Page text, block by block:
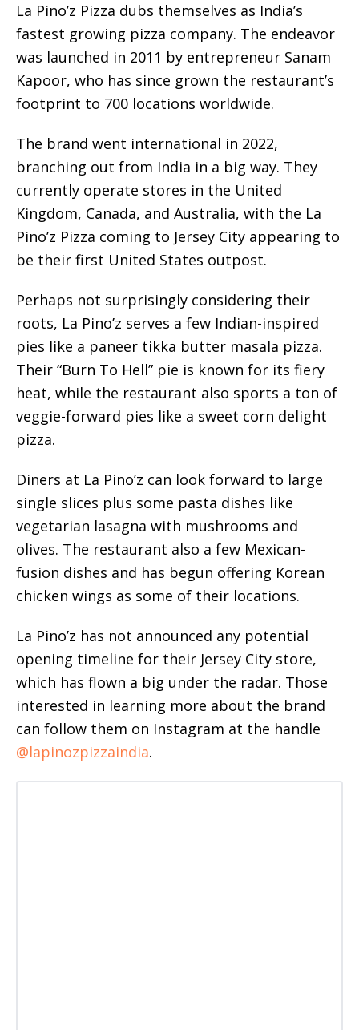
La Pino’z Pizza dubs themselves as India’s
fastest growing pizza company. The endeavor
was launched in 2011 by entrepreneur Sanam
Kapoor, who has since grown the restaurant’s
footprint to 700 locations worldwide.
The brand went international in 2022,
branching out from India in a big way. They
currently operate stores in the United
Kingdom, Canada, and Australia, with the La
Pino’z Pizza coming to Jersey City appearing to
be their first United States outpost.
Perhaps not surprisingly considering their
roots, La Pino’z serves a few Indian-inspired
pies like a paneer tikka butter masala pizza.
Their “Burn To Hell” pie is known for its fiery
heat, while the restaurant also sports a ton of
veggie-forward pies like a sweet corn delight
pizza.
Diners at La Pino’z can look forward to large
single slices plus some pasta dishes like
vegetarian lasagna with mushrooms and
olives. The restaurant also a few Mexican-
fusion dishes and has begun offering Korean
chicken wings as some of their locations.
La Pino’z has not announced any potential
opening timeline for their Jersey City store,
which has flown a big under the radar. Those
interested in learning more about the brand
can follow them on Instagram at the handle
@lapinozpizzaindia.